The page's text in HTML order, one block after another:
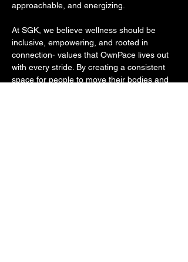
approachable, and energizing.
At SGK, we believe wellness should be
inclusive, empowering, and rooted in
connection- values that OwnPace lives out
with every stride. By creating a consistent
space for people to move their bodies and